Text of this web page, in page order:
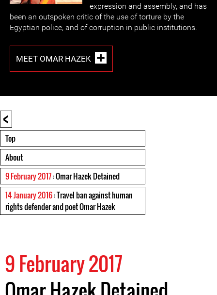
expression and assembly, and has
been an outspoken critic of the use of torture by the
Egyptian police, and of corruption in public institutions.
MEET OMAR HAZEK
<
Top
About
9 February 2017: Omar Hazek Detained
14 January 2016: Travel ban against human
rights defender and poet Omar Hazek
9 February 2017